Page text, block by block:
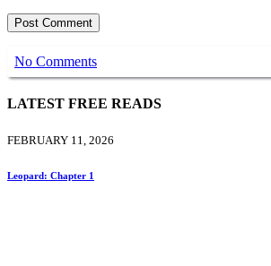
Post Comment
No Comments
LATEST FREE READS
FEBRUARY 11, 2026
Leopard: Chapter 1